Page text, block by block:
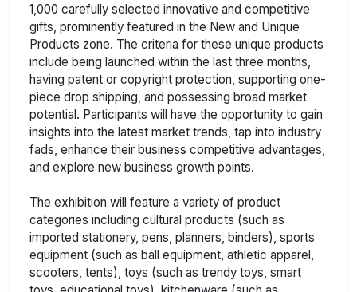
1,000 carefully selected innovative and competitive
gifts, prominently featured in the New and Unique
Products zone. The criteria for these unique products
include being launched within the last three months,
having patent or copyright protection, supporting one-
piece drop shipping, and possessing broad market
potential. Participants will have the opportunity to gain
insights into the latest market trends, tap into industry
fads, enhance their business competitive advantages,
and explore new business growth points.
The exhibition will feature a variety of product
categories including cultural products (such as
imported stationery, pens, planners, binders), sports
equipment (such as ball equipment, athletic apparel,
scooters, tents), toys (such as trendy toys, smart